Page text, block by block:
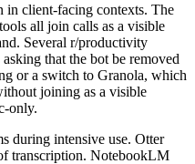
client-facing contexts. The
all join calls as a visible
Several r/productivity
that the bot be removed
or a switch to Granola, which
joining as a visible
only.
during intensive use. Otter
transcription. NotebookLM